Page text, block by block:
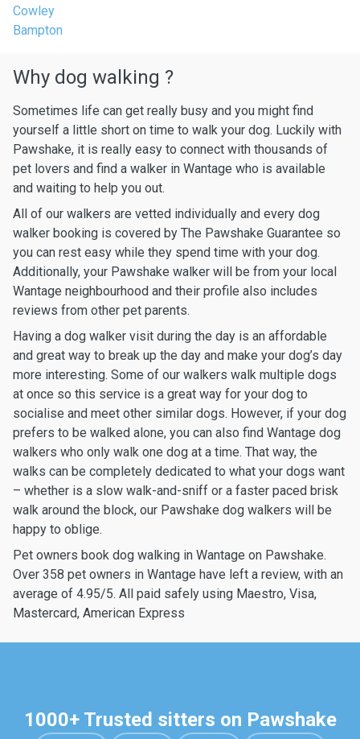
Cowley
Bampton
Why dog walking ?
Sometimes life can get really busy and you might find
yourself a little short on time to walk your dog. Luckily with
Pawshake, it is really easy to connect with thousands of
pet lovers and find a walker in Wantage who is available
and waiting to help you out.
All of our walkers are vetted individually and every dog
walker booking is covered by The Pawshake Guarantee so
you can rest easy while they spend time with your dog.
Additionally, your Pawshake walker will be from your local
Wantage neighbourhood and their profile also includes
reviews from other pet parents.
Having a dog walker visit during the day is an affordable
and great way to break up the day and make your dog’s day
more interesting. Some of our walkers walk multiple dogs
at once so this service is a great way for your dog to
socialise and meet other similar dogs. However, if your dog
prefers to be walked alone, you can also find Wantage dog
walkers who only walk one dog at a time. That way, the
walks can be completely dedicated to what your dogs want
– whether is a slow walk-and-sniff or a faster paced brisk
walk around the block, our Pawshake dog walkers will be
happy to oblige.
Pet owners book dog walking in Wantage on Pawshake.
Over 358 pet owners in Wantage have left a review, with an
average of 4.95/5. All paid safely using Maestro, Visa,
Mastercard, American Express
1000+ Trusted sitters on Pawshake